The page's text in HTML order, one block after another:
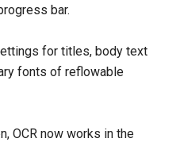
bar.
for titles, body text
fonts of reflowable
OCR now works in the